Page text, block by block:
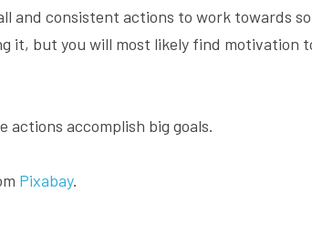
and consistent actions to work towards
it, but you will most likely find motivation
accomplish big goals.
Pixabay.